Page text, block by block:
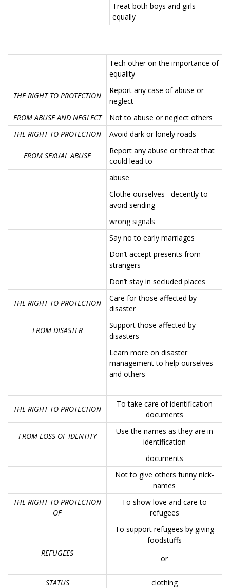
Treat both boys and girls
equally
Tech other on the importance of
equality
THE RIGHT TO PROTECTION
Report any case of abuse or
neglect
FROM ABUSE AND NEGLECT
Not to abuse or neglect others
THE RIGHT TO PROTECTION
Avoid dark or lonely roads
FROM SEXUAL ABUSE
Report any abuse or threat that
could lead to
abuse
Clothe ourselves decently to
avoid sending
wrong signals
Say no to early marriages
Don’t accept presents from
strangers
Don’t stay in secluded places
THE RIGHT TO PROTECTION
Care for those affected by
disaster
FROM DISASTER
Support those affected by
disasters
Learn more on disaster
management to help ourselves
and others
THE RIGHT TO PROTECTION
To take care of identification
documents
FROM LOSS OF IDENTITY
Use the names as they are in
identification
documents
Not to give others funny nick-
names
THE RIGHT TO PROTECTION
OF
To show love and care to
refugees
REFUGEES
To support refugees by giving
foodstuffs
or
STATUS clothing